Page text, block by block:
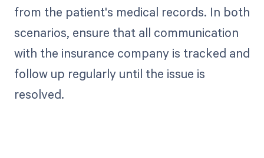
from the patient's medical records. In both
scenarios, ensure that all communication
with the insurance company is tracked and
follow up regularly until the issue is
resolved.